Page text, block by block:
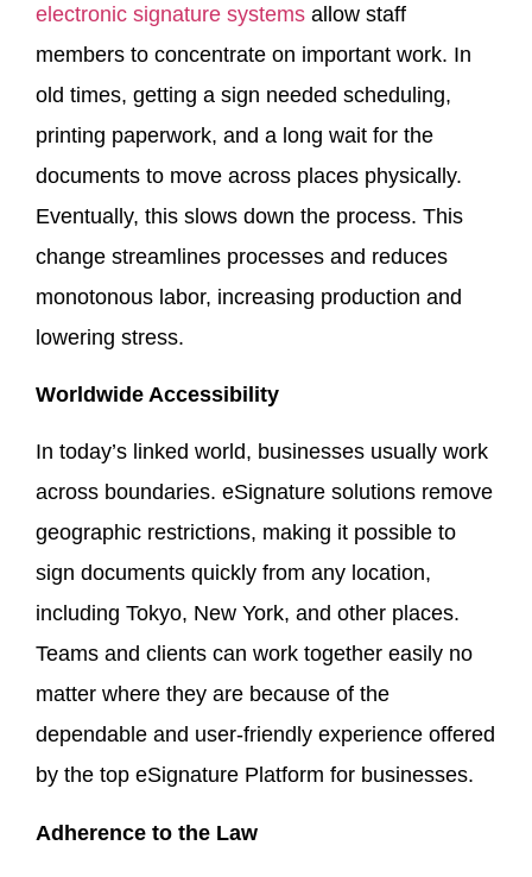
electronic signature systems allow staff
members to concentrate on important work. In
old times, getting a sign needed scheduling,
printing paperwork, and a long wait for the
documents to move across places physically.
Eventually, this slows down the process. This
change streamlines processes and reduces
monotonous labor, increasing production and
lowering stress.
Worldwide Accessibility
In today’s linked world, businesses usually work
across boundaries. eSignature solutions remove
geographic restrictions, making it possible to
sign documents quickly from any location,
including Tokyo, New York, and other places.
Teams and clients can work together easily no
matter where they are because of the
dependable and user-friendly experience offered
by the top eSignature Platform for businesses.
Adherence to the Law